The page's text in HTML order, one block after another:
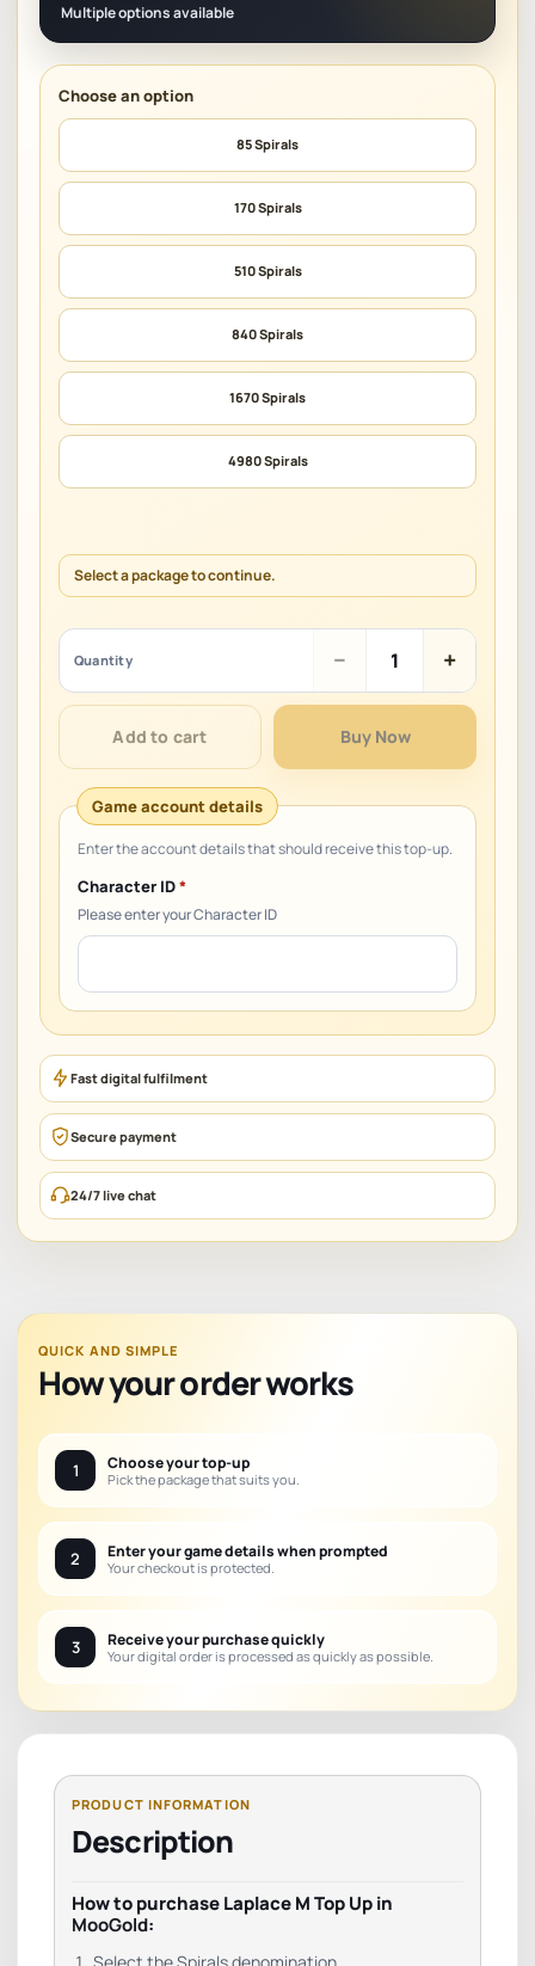
Multiple options available
85 Spirals
170 Spirals
510 Spirals
840 Spirals
1670 Spirals
4980 Spirals
Select a package to continue.
Character ID*
Please enter your Character ID
Quantity −
M
SEA
quantity
+
Add to cart Buy Now
Fast digital fulfilment
Secure payment
24/7 live chat
QUICK AND SIMPLE
How your order works
1 Choose your top-up
Pick the package that suits you.
2 Enter your game details when prompted
Your checkout is protected.
3 Receive your purchase quickly
Your digital order is processed as quickly as possible.
Description
How to purchase Laplace M Top Up in
MooGold:
Select the Spirals denomination.